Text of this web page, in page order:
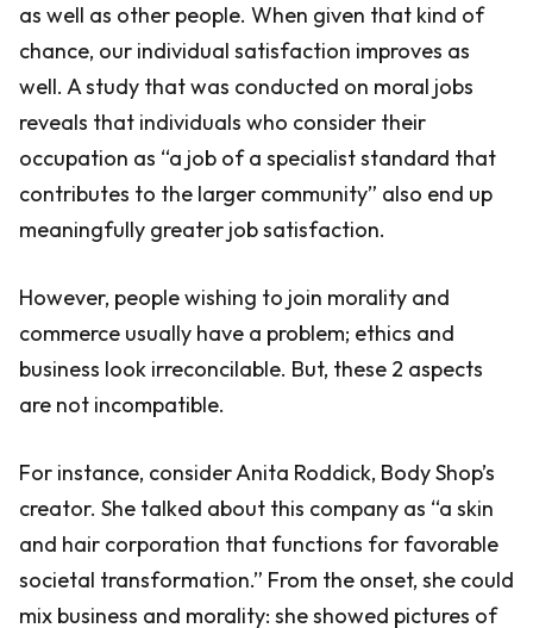
as well as other people. When given that kind of
chance, our individual satisfaction improves as
well. A study that was conducted on moral jobs
reveals that individuals who consider their
occupation as “a job of a specialist standard that
contributes to the larger community” also end up
meaningfully greater job satisfaction.
However, people wishing to join morality and
commerce usually have a problem; ethics and
business look irreconcilable. But, these 2 aspects
are not incompatible.
For instance, consider Anita Roddick, Body Shop’s
creator. She talked about this company as “a skin
and hair corporation that functions for favorable
societal transformation.” From the onset, she could
mix business and morality: she showed pictures of